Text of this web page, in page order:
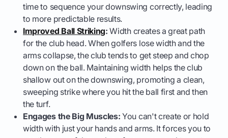
time to sequence your downswing correctly, leading
to more predictable results.
Improved Ball Striking: Width creates a great path
for the club head. When golfers lose width and the
arms collapse, the club tends to get steep and chop
down on the ball. Maintaining width helps the club
shallow out on the downswing, promoting a clean,
sweeping strike where you hit the ball first and then
the turf.
Engages the Big Muscles: You can't create or hold
width with just your hands and arms. It forces you to